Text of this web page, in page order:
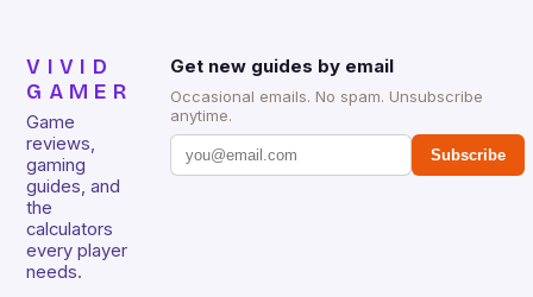
VIVID
GAMER
Game
reviews,
gaming
guides, and
the
calculators
every player
needs.
Get new guides by email
Occasional emails. No spam. Unsubscribe
anytime.
Subscribe